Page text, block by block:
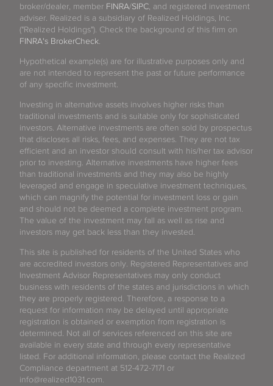
broker/dealer, member FINRA/SIPC , and registered investment
adviser. Realized is a subsidiary of Realized Holdings, Inc.
("Realized Holdings"). Check the background of this firm on
FINRA's BrokerCheck
Hypothetical example(s) are for illustrative purposes only and
are not intended to represent the past or future performance
of any specific investment.
Investing in alternative assets involves higher risks than
traditional investments and is suitable only for sophisticated
investors. Alternative investments are often sold by prospectus
that discloses all risks, fees, and expenses. They are not tax
efficient and an investor should consult with his/her tax advisor
prior to investing. Alternative investments have higher fees
than traditional investments and they may also be highly
leveraged and engage in speculative investment techniques,
which can magnify the potential for investment loss or gain
and should not be deemed a complete investment program.
The value of the investment may fall as well as rise and
investors may get back less than they invested.
This site is published for residents of the United States who
are accredited investors only. Registered Representatives and
Investment Advisor Representatives may only conduct
business with residents of the states and jurisdictions in which
they are properly registered. Therefore, a response to a
request for information may be delayed until appropriate
registration is obtained or exemption from registration is
determined. Not all of services referenced on this site are
available in every state and through every representative
listed. For additional information, please contact the Realized
Compliance department at 512-472-7171 or
info@realized1031.com.